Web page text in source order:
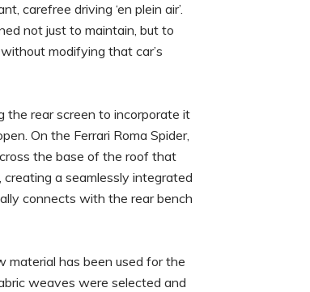
carefree driving ‘en plein air’.
not just to maintain, but to
modifying that car’s
the rear screen to incorporate it
On the Ferrari Roma Spider,
the base of the roof that
a seamlessly integrated
connects with the rear bench
material has been used for the
weaves were selected and